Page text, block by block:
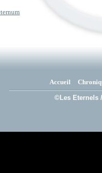
Accueil
©Les Eternels